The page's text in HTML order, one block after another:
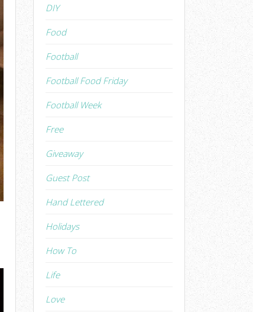
DIY
Food
Football
Football Food Friday
Football Week
Free
Giveaway
Guest Post
Hand Lettered
Holidays
How To
Life
Love